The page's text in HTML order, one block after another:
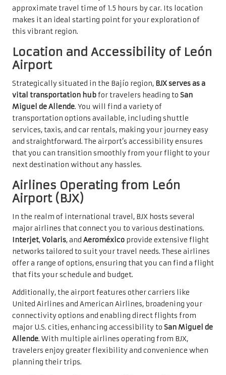
approximate travel time of 1.5 hours by car. Its location
makes it an ideal starting point for your exploration of
this vibrant region.
Location and Accessibility of León
Airport
Strategically situated in the Bajío region, BJX serves as a
vital transportation hubfor travelers heading to San
Miguel de Allende. You will find a variety of
transportation options available, including shuttle
services, taxis, and car rentals, making your journey easy
and straightforward. The airport’s accessibility ensures
that you can transition smoothly from your flight to your
next destination without any hassles.
Airlines Operating from León
Airport (BJX)
In the realm of international travel, BJX hosts several
major airlines that connect you to various destinations.
Interjet,Volaris, and Aeroméxico provide extensive flight
networks tailored to suit your travel needs. These airlines
offer a range of options, ensuring that you can find a flight
that fits your schedule and budget.
Additionally, the airport features other carriers like
United Airlines and American Airlines, broadening your
connectivity options and enabling direct flights from
major U.S. cities, enhancing accessibility to San Miguel de
Allende. With multiple airlines operating from BJX,
travelers enjoy greater flexibility and convenience when
planning their trips.